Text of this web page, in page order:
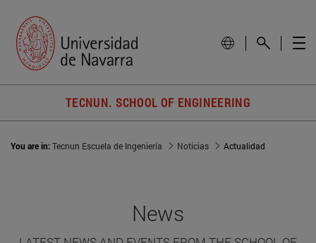
TECNUN. SCHOOL OF ENGINEERING
You are in:Tecnun Escuela de Ingeniería Noticias Actualidad
News